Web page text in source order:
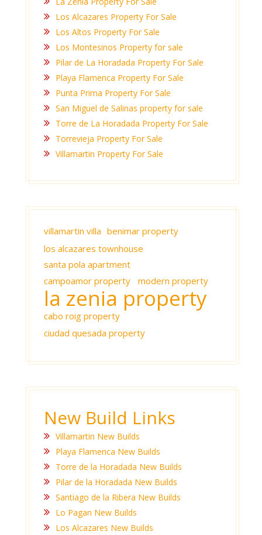
Los Alcazares Property For Sale
Los Altos Property For Sale
Los Montesinos Property for sale
Pilar de La Horadada Property For Sale
Playa Flamenca Property For Sale
Punta Prima Property For Sale
San Miguel de Salinas property for sale
Torre de La Horadada Property For Sale
Torrevieja Property For Sale
Villamartin Property For Sale
villamartin villa benimar property
los alcazares townhouse
santa pola apartment
campoamor property
modern property
la zenia property
cabo roig property
ciudad quesada property
New Build Links
Villamartin New Builds
Playa Flamenca New Builds
Torre de la Horadada New Builds
Pilar de la Horadada New Builds
Santiago de la Ribera New Builds
Lo Pagan New Builds
Los Alcazares New Builds